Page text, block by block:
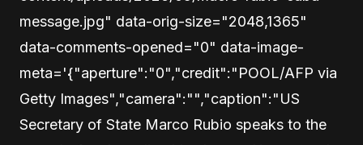
message.jpg" data-orig-size="2048,1365"
data-comments-opened="0" data-image-
meta='{"aperture":"0","credit":"POOL/AFP via
Getty Images","camera":"","caption":"US
Secretary of State Marco Rubio speaks to the